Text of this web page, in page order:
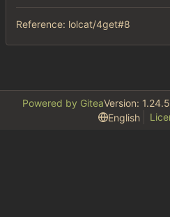
Reference: lolcat/4get#8
Powered by GiteaVersion:
English